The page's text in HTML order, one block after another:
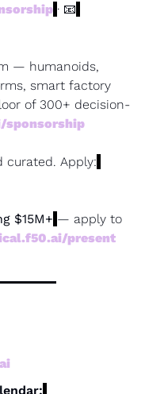
· 📧
— humanoids,
smart factory
of 300+ decision-
sponsorship
Apply:
$15M+ — apply to
present